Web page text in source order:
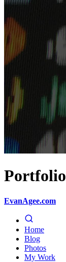
Portfolio
EvanAgee.com
Home
Blog
Photos
My Work